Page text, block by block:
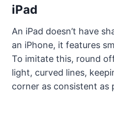
iPad
An iPad doesn’t have
an iPhone, it features
To imitate this, round
light, curved lines,
corner as consistent as